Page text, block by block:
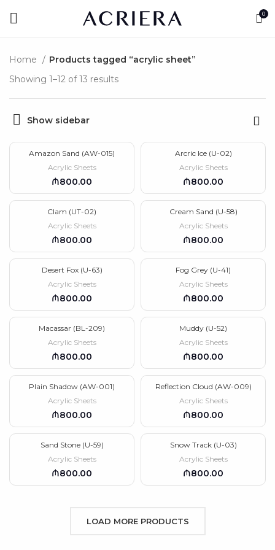
0
Home
Products tagged “acrylic sheet”
Showing 1–12 of 13 results
Show sidebar
Amazon Sand (AW-015)
Acrylic Sheets
₼
Arcric Ice (U-02)
Acrylic Sheets
₼
Clam (UT-02)
Acrylic Sheets
₼
Cream Sand (U-58)
Acrylic Sheets
₼
Desert Fox (U-63)
Acrylic Sheets
₼
Fog Grey (U-41)
Acrylic Sheets
₼
Macassar (BL-209)
Acrylic Sheets
₼
Muddy (U-52)
Acrylic Sheets
₼
Plain Shadow (AW-001)
Acrylic Sheets
₼
Reflection Cloud (AW-009)
Acrylic Sheets
₼
Sand Stone (U-59)
Acrylic Sheets
₼
Snow Track (U-03)
Acrylic Sheets
₼
LOAD MORE PRODUCTS